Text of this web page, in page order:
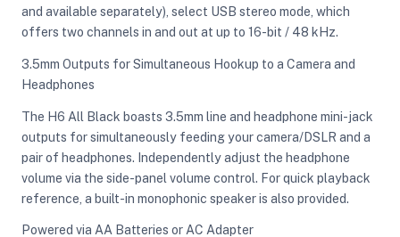
and available separately), select USB stereo mode, which
offers two channels in and out at up to 16-bit / 48 kHz.
3.5mm Outputs for Simultaneous Hookup to a Camera and
Headphones
The H6 All Black boasts 3.5mm line and headphone mini-jack
outputs for simultaneously feeding your camera/DSLR and a
pair of headphones. Independently adjust the headphone
volume via the side-panel volume control. For quick playback
reference, a built-in monophonic speaker is also provided.
Powered via AA Batteries or AC Adapter